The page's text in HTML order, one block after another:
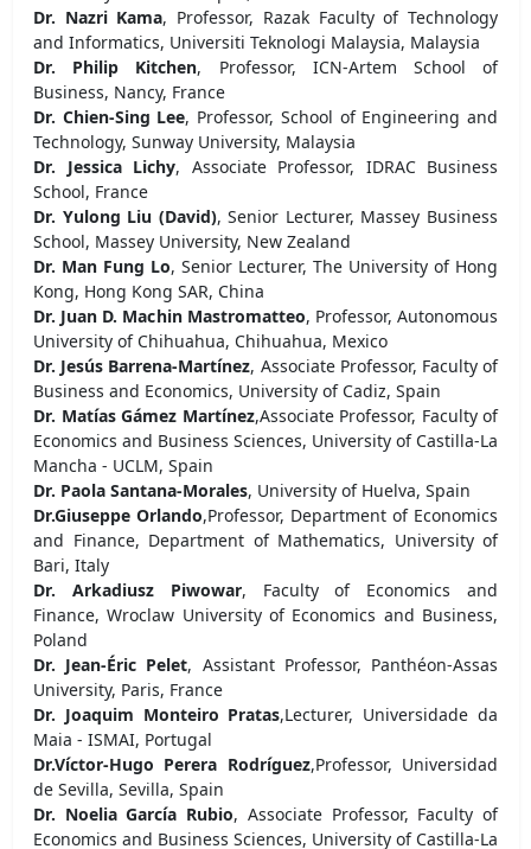
Dr. Nazri Kama, Professor, Razak Faculty of Technology
and Informatics, Universiti Teknologi Malaysia, Malaysia
Dr. Philip Kitchen, Professor, ICN-Artem School of
Business, Nancy, France
Dr. Chien-Sing Lee, Professor, School of Engineering and
Technology, Sunway University, Malaysia
Dr. Jessica Lichy, Associate Professor, IDRAC Business
School, France
Dr. Yulong Liu (David), Senior Lecturer, Massey Business
School, Massey University, New Zealand
Dr. Man Fung Lo, Senior Lecturer, The University of Hong
Kong, Hong Kong SAR, China
Dr. Juan D. Machin Mastromatteo, Professor, Autonomous
University of Chihuahua, Chihuahua, Mexico
Dr. Jesús Barrena-Martínez, Associate Professor, Faculty of
Business and Economics, University of Cadiz, Spain
Dr. Matías Gámez Martínez,Associate Professor, Faculty of
Economics and Business Sciences, University of Castilla-La
Mancha - UCLM, Spain
Dr. Paola Santana-Morales, University of Huelva, Spain
Dr.Giuseppe Orlando,Professor, Department of Economics
and Finance, Department of Mathematics, University of
Bari, Italy
Dr. Arkadiusz Piwowar, Faculty of Economics and
Finance, Wroclaw University of Economics and Business,
Poland
Dr. Jean-Éric Pelet, Assistant Professor, Panthéon-Assas
University, Paris, France
Dr. Joaquim Monteiro Pratas,Lecturer, Universidade da
Maia - ISMAI, Portugal
Dr.Víctor-Hugo Perera Rodríguez,Professor, Universidad
de Sevilla, Sevilla, Spain
Dr. Noelia García Rubio, Associate Professor, Faculty of
Economics and Business Sciences, University of Castilla-La